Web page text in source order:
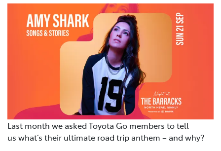
Last month we asked Toyota Go members to tell
us what’s their ultimate road trip anthem – and why?